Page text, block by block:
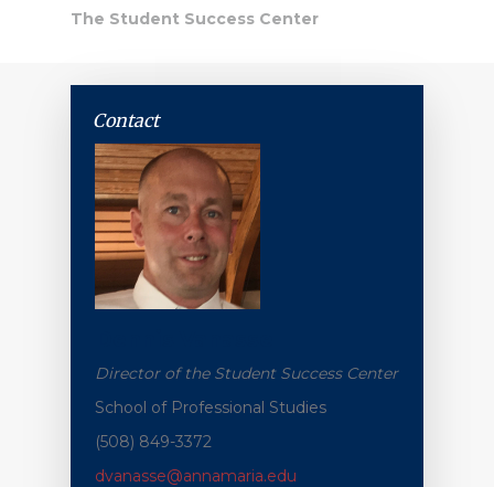
The Student Success Center
Contact
Director of the Student Success Center
School of Professional Studies
(508) 849-3372
dvanasse@annamaria.edu